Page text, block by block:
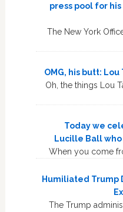
press pool for
The New York
OMG, his butt:
Oh, the things Lou
Today we
Lucille Ball who
When you come
Humiliated Trump
The Trump